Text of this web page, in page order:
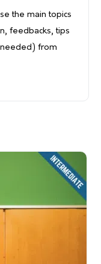
the main topics
feedbacks, tips
from